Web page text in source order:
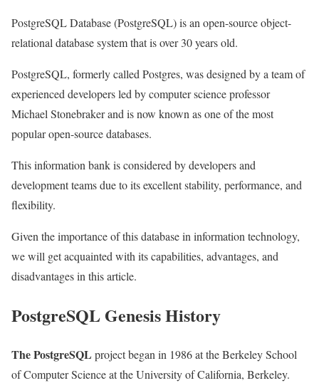
PostgreSQL Database (PostgreSQL) is an open-source object-
relational database system that is over 30 years old.
PostgreSQL, formerly called Postgres, was designed by a team of
experienced developers led by computer science professor
Michael Stonebraker and is now known as one of the most
popular open-source databases.
This information bank is considered by developers and
development teams due to its excellent stability, performance, and
flexibility.
Given the importance of this database in information technology,
we will get acquainted with its capabilities, advantages, and
disadvantages in this article.
PostgreSQL Genesis History
The PostgreSQL project began in 1986 at the Berkeley School
of Computer Science at the University of California, Berkeley.